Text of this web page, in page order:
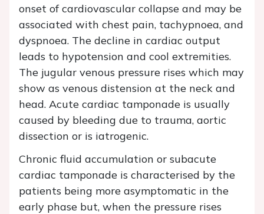
onset of cardiovascular collapse and may be
associated with chest pain, tachypnoea, and
dyspnoea. The decline in cardiac output
leads to hypotension and cool extremities.
The jugular venous pressure rises which may
show as venous distension at the neck and
head. Acute cardiac tamponade is usually
caused by bleeding due to trauma, aortic
dissection or is iatrogenic.
Chronic fluid accumulation or subacute
cardiac tamponade is characterised by the
patients being more asymptomatic in the
early phase but, when the pressure rises